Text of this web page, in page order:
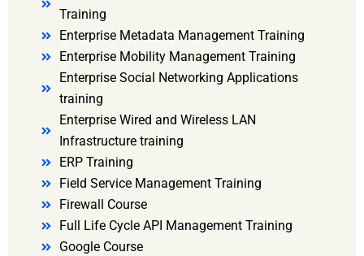
Training
Enterprise Metadata Management Training
Enterprise Mobility Management Training
Enterprise Social Networking Applications
training
Enterprise Wired and Wireless LAN
Infrastructure training
ERP Training
Field Service Management Training
Firewall Course
Full Life Cycle API Management Training
Google Course